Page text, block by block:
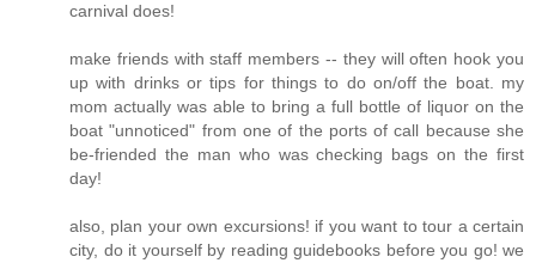
carnival does!
make friends with staff members -- they will often hook you
up with drinks or tips for things to do on/off the boat. my
mom actually was able to bring a full bottle of liquor on the
boat "unnoticed" from one of the ports of call because she
be-friended the man who was checking bags on the first
day!
also, plan your own excursions! if you want to tour a certain
city, do it yourself by reading guidebooks before you go! we